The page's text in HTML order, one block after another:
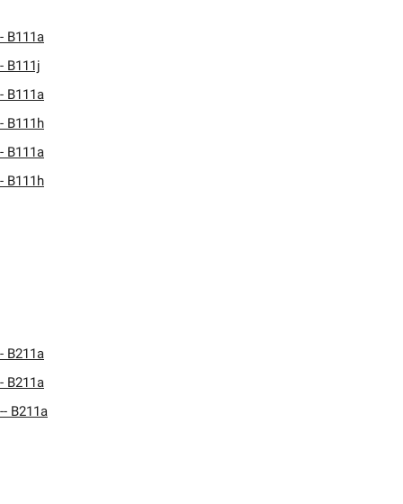
B111a
B111j
B111a
B111h
B111a
B111h
B211a
B211a
B211a